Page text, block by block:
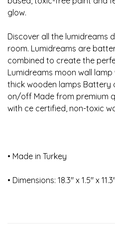
glow.
Discover all the lumidreams
room. Lumidreams are
combined to create the
Lumidreams moon wall
thick wooden lamps Battery
on/off Made from premium
with ce certified, non-toxic
• Made in Turkey
• Dimensions: 18.3″ x 1.5″ x